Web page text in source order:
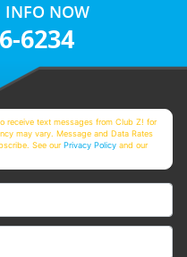
INFO NOW
6234
receive text messages from Club Z! for
may vary. Message and Data Rates
See ourPrivacy Policy and our